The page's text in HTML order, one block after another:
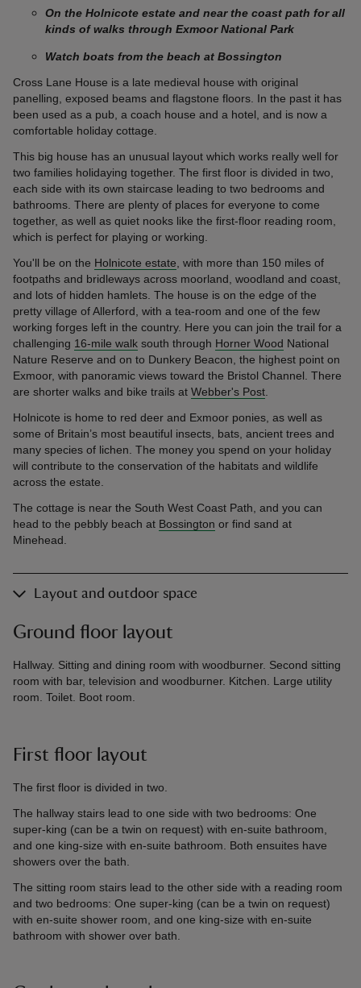
On the Holnicote estate and near the coast path for all
kinds of walks through Exmoor National Park
Watch boats from the beach at Bossington
Cross Lane House is a late medieval house with original
panelling, exposed beams and flagstone floors. In the past it has
been used as a pub, a coach house and a hotel, and is now a
comfortable holiday cottage.
This big house has an unusual layout which works really well for
two families holidaying together. The first floor is divided in two,
each side with its own staircase leading to two bedrooms and
bathrooms. There are plenty of places for everyone to come
together, as well as quiet nooks like the first-floor reading room,
which is perfect for playing or working.
You'll be on the Holnicote estate , with more than 150 miles of
footpaths and bridleways across moorland, woodland and coast,
and lots of hidden hamlets. The house is on the edge of the
pretty village of Allerford, with a tea-room and one of the few
working forges left in the country. Here you can join the trail for a
challenging 16-mile walk south through Horner Wood National
Nature Reserve and on to Dunkery Beacon, the highest point on
Exmoor, with panoramic views toward the Bristol Channel. There
are shorter walks and bike trails at Webber's Post
Holnicote is home to red deer and Exmoor ponies, as well as
some of Britain’s most beautiful insects, bats, ancient trees and
many species of lichen. The money you spend on your holiday
will contribute to the conservation of the habitats and wildlife
across the estate.
The cottage is near the South West Coast Path, and you can
head to the pebbly beach at Bossington or find sand at
Minehead.
Layout and outdoor space
Ground floor layout
Hallway. Sitting and dining room with woodburner. Second sitting
room with bar, television and woodburner. Kitchen. Large utility
room. Toilet. Boot room.
First floor layout
The first floor is divided in two.
The hallway stairs lead to one side with two bedrooms: One
super-king (can be a twin on request) with en-suite bathroom,
and one king-size with en-suite bathroom. Both ensuites have
showers over the bath.
The sitting room stairs lead to the other side with a reading room
and two bedrooms: One super-king (can be a twin on request)
with en-suite shower room, and one king-size with en-suite
bathroom with shower over bath.